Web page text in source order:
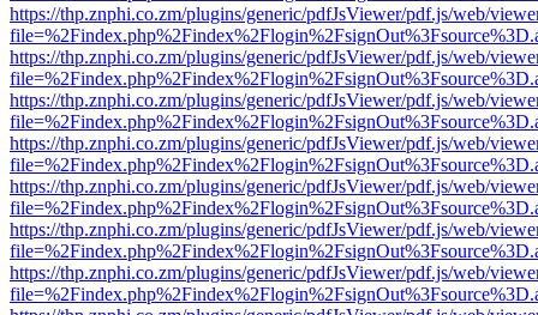
https://thp.znphi.co.zm/plugins/generic/pdfJsViewer/pdf.js/web/
https://thp.znphi.co.zm/plugins/generic/pdfJsViewer/pdf.js/web/
https://thp.znphi.co.zm/plugins/generic/pdfJsViewer/pdf.js/web/
https://thp.znphi.co.zm/plugins/generic/pdfJsViewer/pdf.js/web/
https://thp.znphi.co.zm/plugins/generic/pdfJsViewer/pdf.js/web/
https://thp.znphi.co.zm/plugins/generic/pdfJsViewer/pdf.js/web/
https://thp.znphi.co.zm/plugins/generic/pdfJsViewer/pdf.js/web/